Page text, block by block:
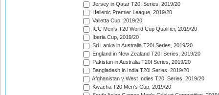
Jersey in Qatar T20I Series, 2019/20
Hellenic Premier League, 2019/20
Valletta Cup, 2019/20
ICC Men's T20 World Cup Qualifier, 2019/20
Iberia Cup, 2019/20
Sri Lanka in Australia T20I Series, 2019/20
England in New Zealand T20I Series, 2019/20
Pakistan in Australia T20I Series, 2019/20
Bangladesh in India T20I Series, 2019/20
Afghanistan v West Indies T20I Series, 2019/20
Kwacha T20 Men's Cup, 2019/20